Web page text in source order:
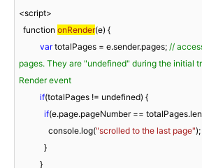
<script>
function onRender(e) {
var totalPages = e.sender.pages; //
pages. They are "undefined" during the initial
Render event
if(totalPages != undefined) {
if(e.page.pageNumber ==
              console.log(
"scrolled to the last page");